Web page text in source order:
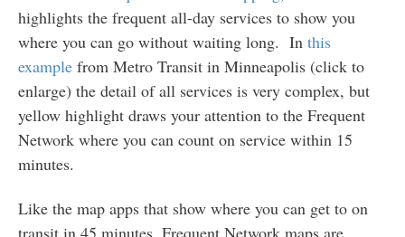
highlights the frequent all-day services to show you
where you can go without waiting long. In this
examplefrom Metro Transit in Minneapolis (click to
enlarge) the detail of all services is very complex, but
yellow highlight draws your attention to the Frequent
Network where you can count on service within 15
minutes.
Like the map apps that show where you can get to on
transit in 45 minutes, Frequent Network maps are